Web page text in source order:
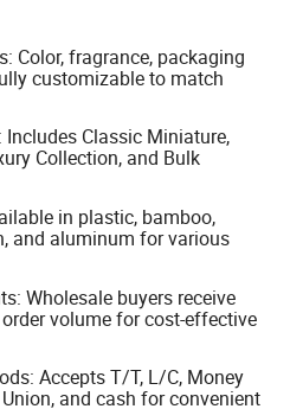
Color, fragrance, packaging
customizable to match
Includes Classic Miniature,
Collection, and Bulk
in plastic, bamboo,
and aluminum for various
Wholesale buyers receive
volume for cost-effective
Accepts T/T, L/C, Money
and cash for convenient